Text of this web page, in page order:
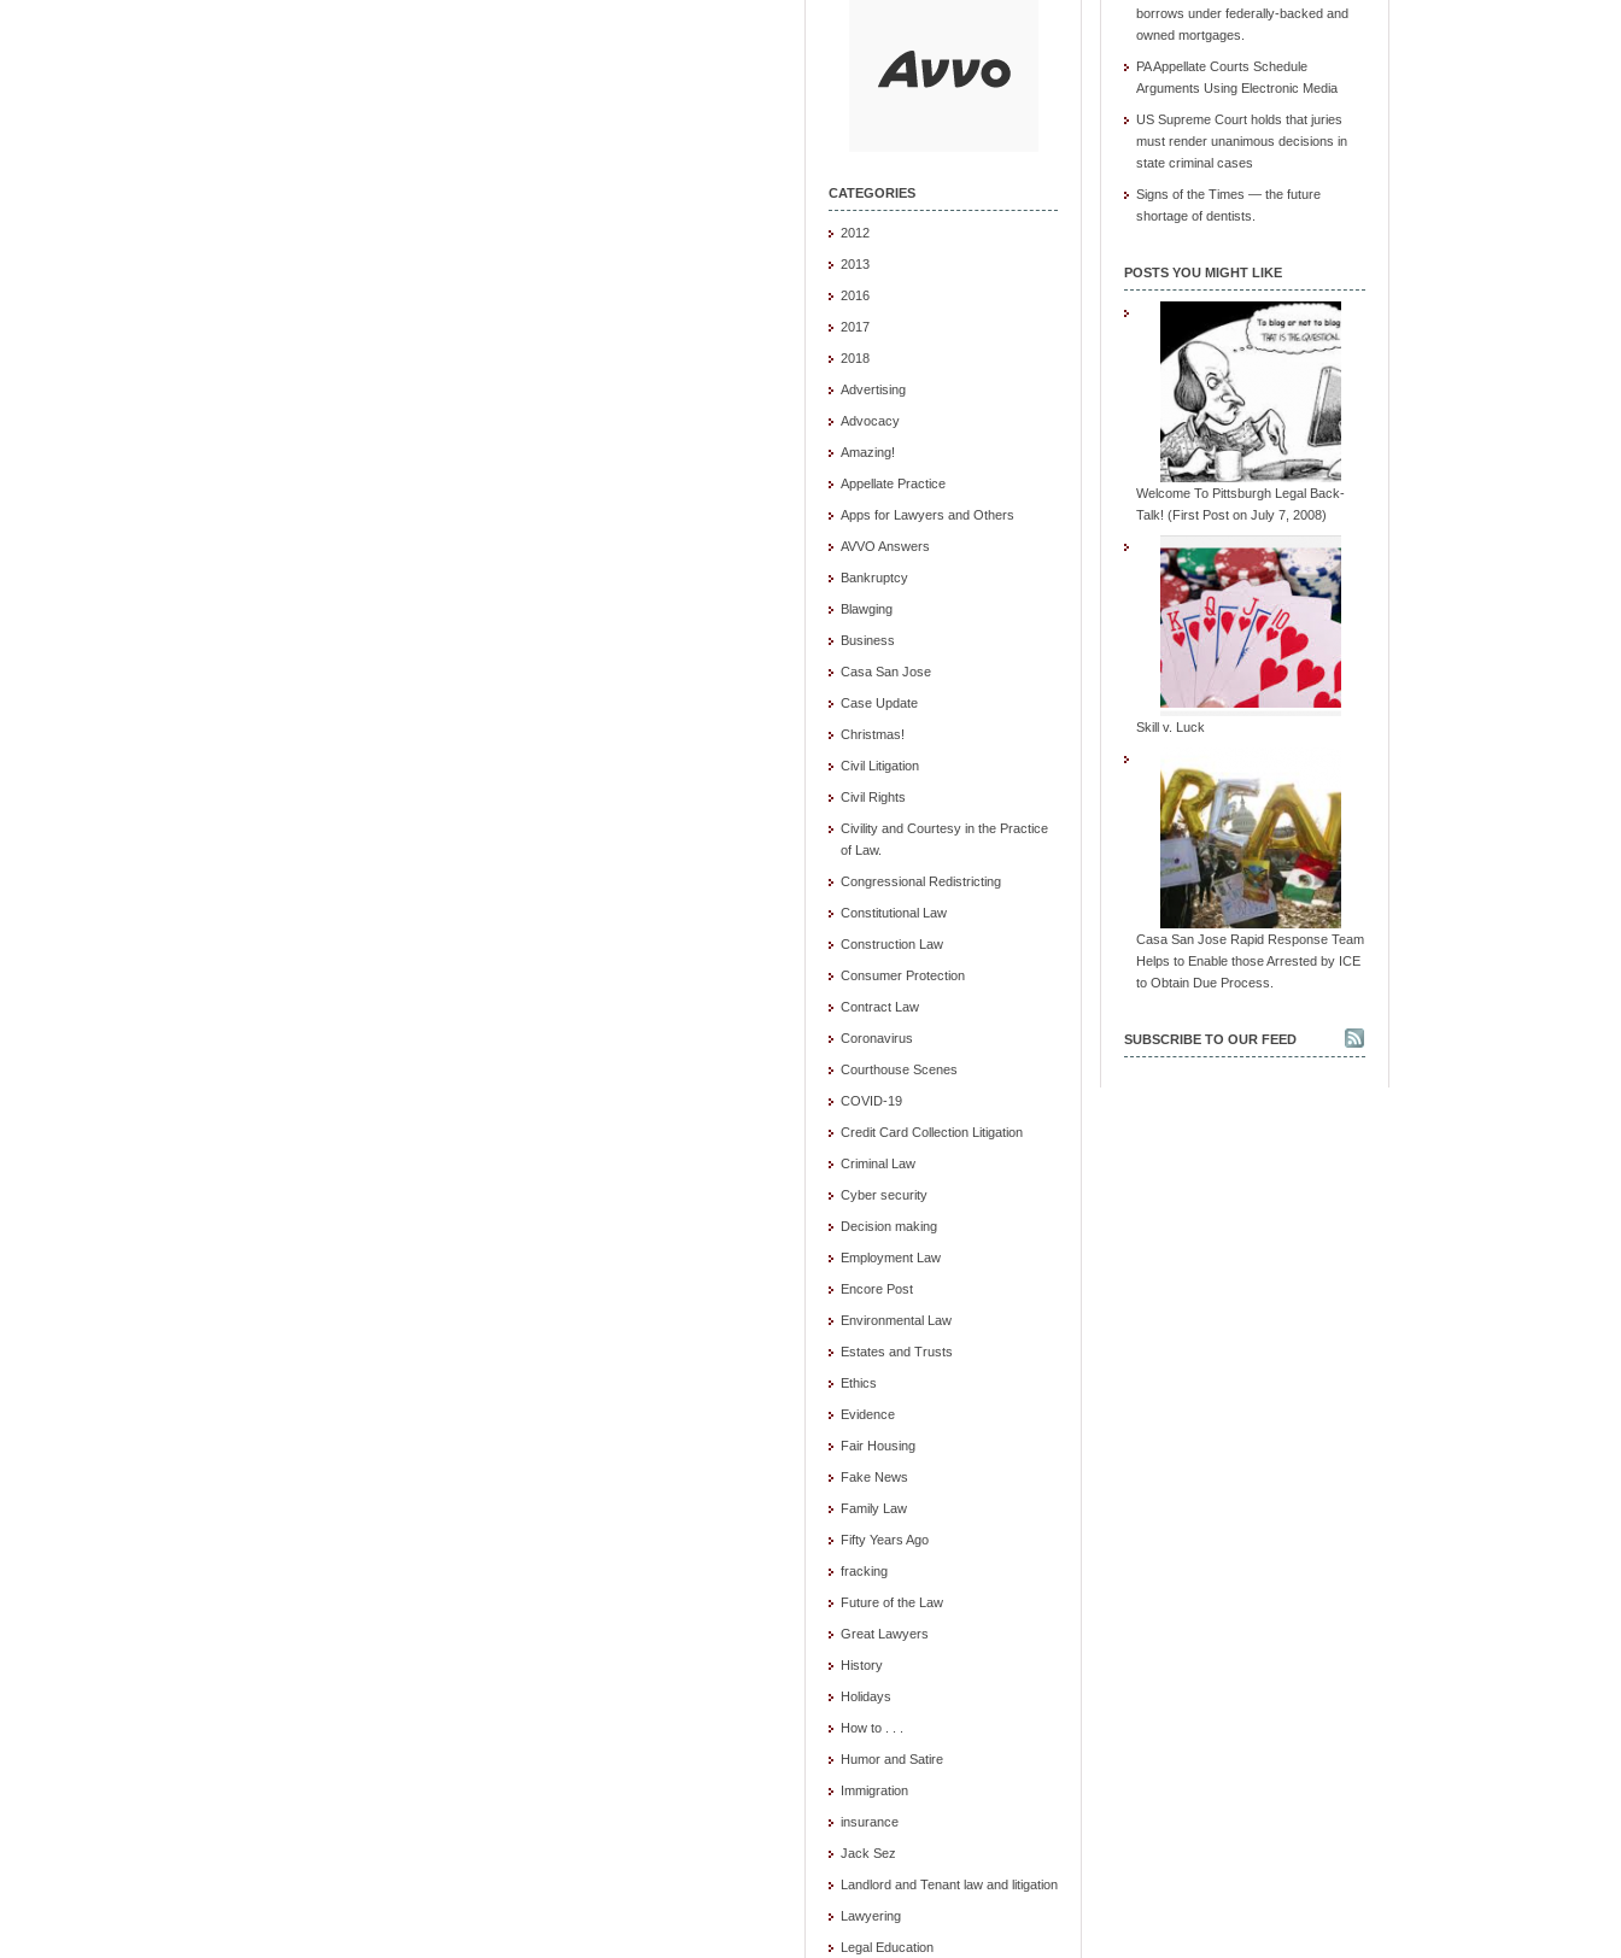
CATEGORIES
2012
2013
2016
2017
2018
Advertising
Advocacy
Amazing!
Appellate Practice
Apps for Lawyers and Others
AVVO Answers
Bankruptcy
Blawging
Business
Casa San Jose
Case Update
Christmas!
Civil Litigation
Civil Rights
Civility and Courtesy in the Practice
of Law.
Congressional Redistricting
Constitutional Law
Construction Law
Consumer Protection
Contract Law
Coronavirus
Courthouse Scenes
COVID-19
Credit Card Collection Litigation
Criminal Law
Cyber security
Decision making
Employment Law
Encore Post
Environmental Law
Estates and Trusts
Ethics
Evidence
Fair Housing
Fake News
Family Law
Fifty Years Ago
fracking
Future of the Law
Great Lawyers
History
Holidays
How to . . .
Humor and Satire
Immigration
insurance
Jack Sez
Landlord and Tenant law and litigation
Lawyering
Legal Education
borrows under federally-backed and
owned mortgages.
PA Appellate Courts Schedule
Arguments Using Electronic Media
US Supreme Court holds that juries
must render unanimous decisions in
state criminal cases
Signs of the Times — the future
shortage of dentists.
POSTS YOU MIGHT LIKE
Welcome To Pittsburgh Legal Back-
Talk! (First Post on July 7, 2008)
Skill v. Luck
Casa San Jose Rapid Response Team
Helps to Enable those Arrested by ICE
to Obtain Due Process.
SUBSCRIBE TO OUR FEED